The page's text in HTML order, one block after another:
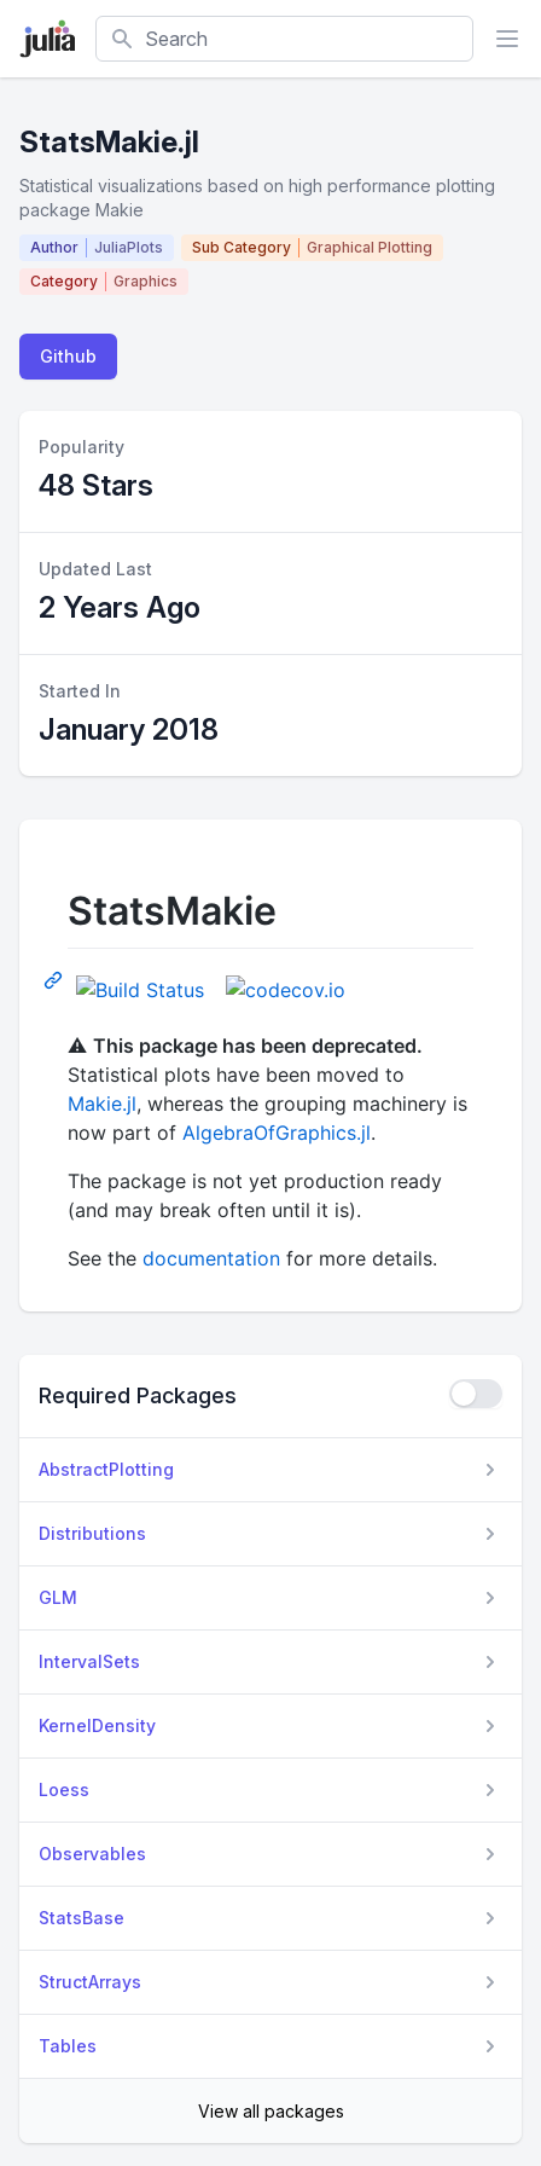
Search
StatsMakie.jl
Statistical visualizations based on high performance plotting
package Makie
Author JuliaPlots Sub Category
Graphical Plotting
Category
Graphics
Github
Popularity
48 Stars
Updated Last
2 Years Ago
Started In
January 2018
StatsMakie
⚠️ This package has been deprecated.
Statistical plots have been moved to
Makie.jl, whereas the grouping machinery is
now part of AlgebraOfGraphics.jl.
The package is not yet production ready
(and may break often until it is).
See the documentation for more details.
Required Packages
AbstractPlotting
Distributions
GLM
IntervalSets
KernelDensity
Loess
Observables
StatsBase
StructArrays
Tables
View all packages